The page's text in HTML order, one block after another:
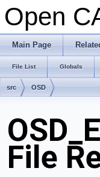
Open
Main Page
File List Globals
src OSD
File